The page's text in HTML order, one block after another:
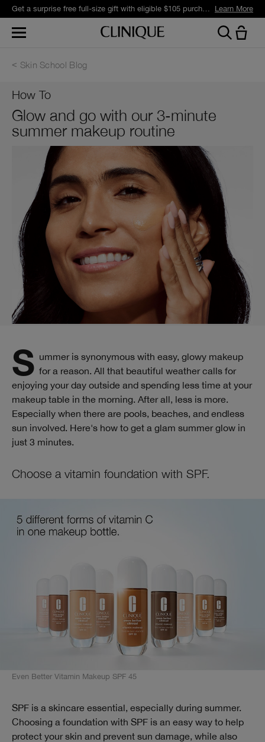
Get a surprise free full-size gift with eligible $105 purchase.* Learn More
Skin School Blog
How To
Glow and go with our 3-minute
summer makeup routine
Summer is synonymous with easy, glowy makeup for a reason. All that beautiful weather calls for
enjoying your day outside and spending less time at your
makeup table in the morning. After all, less is more.
Especially when there are pools, beaches, and endless
sun involved. Here's how to get a glam summer glow in
just 3 minutes.
Choose a vitamin foundation with SPF.
Even Better Vitamin Makeup SPF 45
SPF is a skincare essential, especially during summer.
Choosing a foundation with SPF is an easy way to help
protect your skin and prevent sun damage, while also